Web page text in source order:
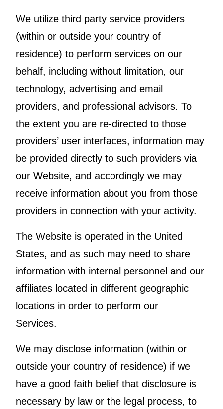
We utilize third party service providers
(within or outside your country of
residence) to perform services on our
behalf, including without limitation, our
technology, advertising and email
providers, and professional advisors. To
the extent you are re-directed to those
providers’ user interfaces, information may
be provided directly to such providers via
our Website, and accordingly we may
receive information about you from those
providers in connection with your activity.
The Website is operated in the United
States, and as such may need to share
information with internal personnel and our
affiliates located in different geographic
locations in order to perform our
Services.
We may disclose information (within or
outside your country of residence) if we
have a good faith belief that disclosure is
necessary by law or the legal process, to